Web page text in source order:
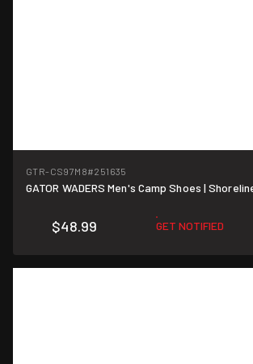
GTR-CS97M8#251635
GATOR WADERS Men's Camp Shoes |
$48.99 GET NOTIFIED